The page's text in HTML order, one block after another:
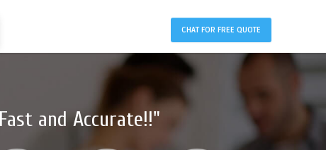
CHAT FOR FREE QUOTE
and Accurate!!"